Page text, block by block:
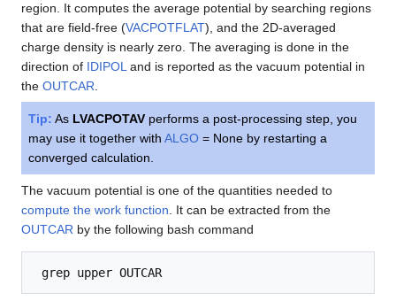
region. It computes the average potential by searching regions
that are field-free (VACPOTFLAT), and the 2D-averaged
charge density is nearly zero. The averaging is done in the
direction of IDIPOL and is reported as the vacuum potential in
the OUTCAR
Tip: As LVACPOTAV performs a post-processing step, you
may use it together with ALGO = None by restarting a
converged calculation.
The vacuum potential is one of the quantities needed to
compute the work function . It can be extracted from the
OUTCAR by the following bash command